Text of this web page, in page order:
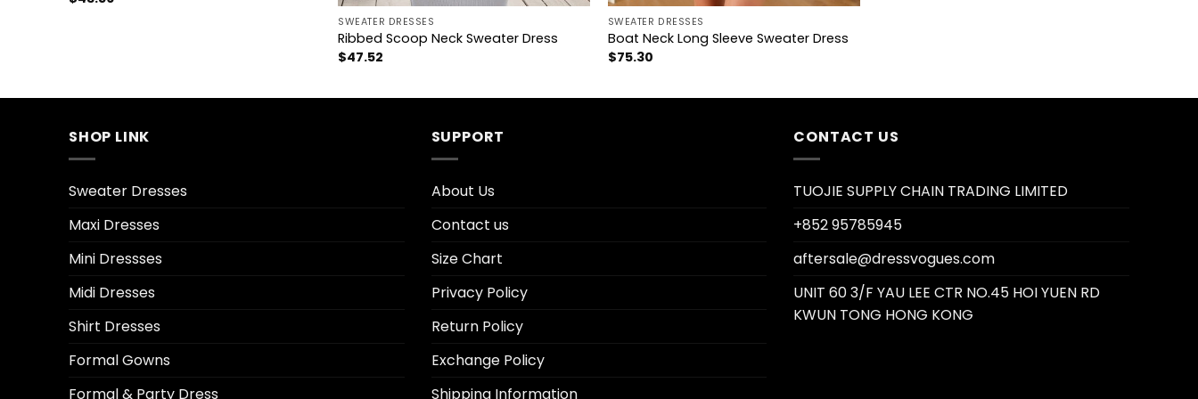
SWEATER DRESSES
Ribbed Scoop Neck Sweater Dress
$47.52
SWEATER DRESSES
Boat Neck Long Sleeve Sweater Dress
$75.30
SHOP LINK
Sweater Dresses
Maxi Dresses
Mini Dressses
Midi Dresses
Shirt Dresses
Formal Gowns
Formal & Party Dress
SUPPORT
About Us
Contact us
Size Chart
Privacy Policy
Return Policy
Exchange Policy
Shipping Information
CONTACT US
TUOJIE SUPPLY CHAIN TRADING LIMITED
+852 95785945
aftersale@dressvogues.com
UNIT 60 3/F YAU LEE CTR NO.45 HOI YUEN RD
KWUN TONG HONG KONG